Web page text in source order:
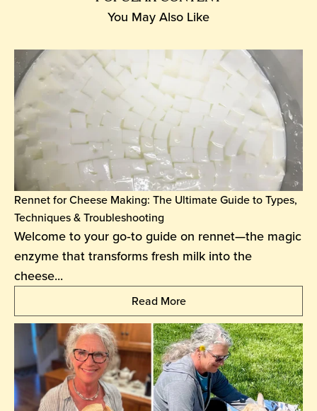
You May Also Like
Rennet for Cheese Making: The Ultimate Guide to Types,
Techniques & Troubleshooting
Welcome to your go‑to guide on rennet—the magic
enzyme that transforms fresh milk into the
cheese...
Read More